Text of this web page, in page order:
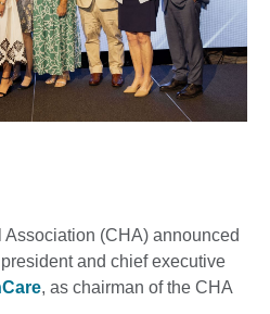
(CHA) announced
and chief executive
, as chairman of the CHA